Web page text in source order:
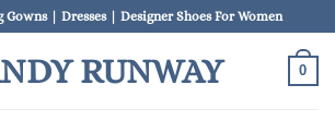
| Dresses | Designer Shoes For Women
RUNWAY 0